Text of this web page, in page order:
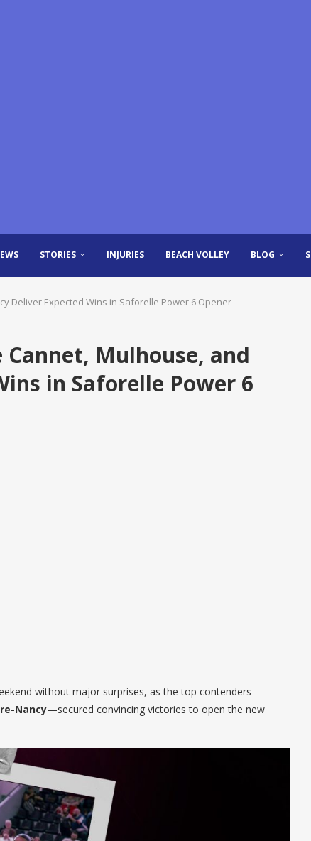
STORIES INJURIES BEACH VOLLEY BLOG
Deliver Expected Wins in Saforelle Power 6 Opener
Cannet, Mulhouse, and
in Saforelle Power 6
without major surprises, as the top contenders—
Nancy—secured convincing victories to open the new